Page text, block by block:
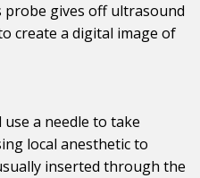
gives off ultrasound
create a digital image of
a needle to take
local anesthetic to
inserted through the